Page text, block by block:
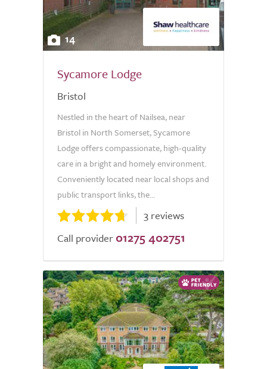
14
Sycamore Lodge
Bristol
Nestled in the heart of Nailsea, near
Bristol in North Somerset, Sycamore
Lodge offers compassionate, high-quality
care in a bright and homely environment.
Conveniently located near local shops and
public transport links, the...
3 reviews
Call provider 01275 402751